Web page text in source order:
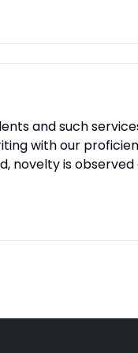
and such
with our
novelty is